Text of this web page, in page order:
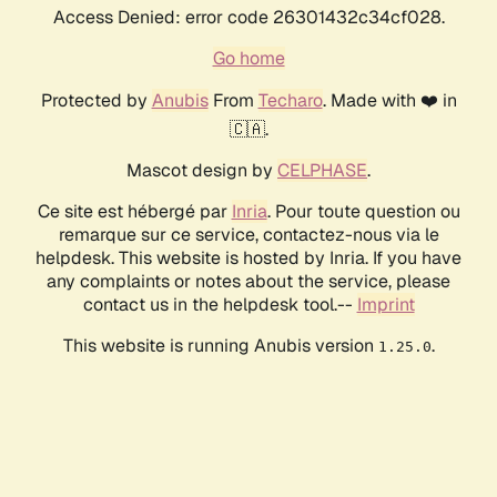
Access Denied: error code 26301432c34cf028.
Go home
Protected by AnubisFrom Techaro. Made with ❤️ in
🇨🇦.
Mascot design by CELPHASE.
Ce site est hébergé par Inria. Pour toute question ou
remarque sur ce service, contactez-nous via le
helpdesk. This website is hosted by Inria. If you have
any complaints or notes about the service, please
contact us in the helpdesk tool.-- Imprint
This website is running Anubis version 1.25.0.